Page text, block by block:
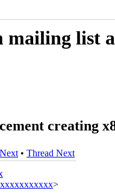
mailing list
creating
• Thread Next
>